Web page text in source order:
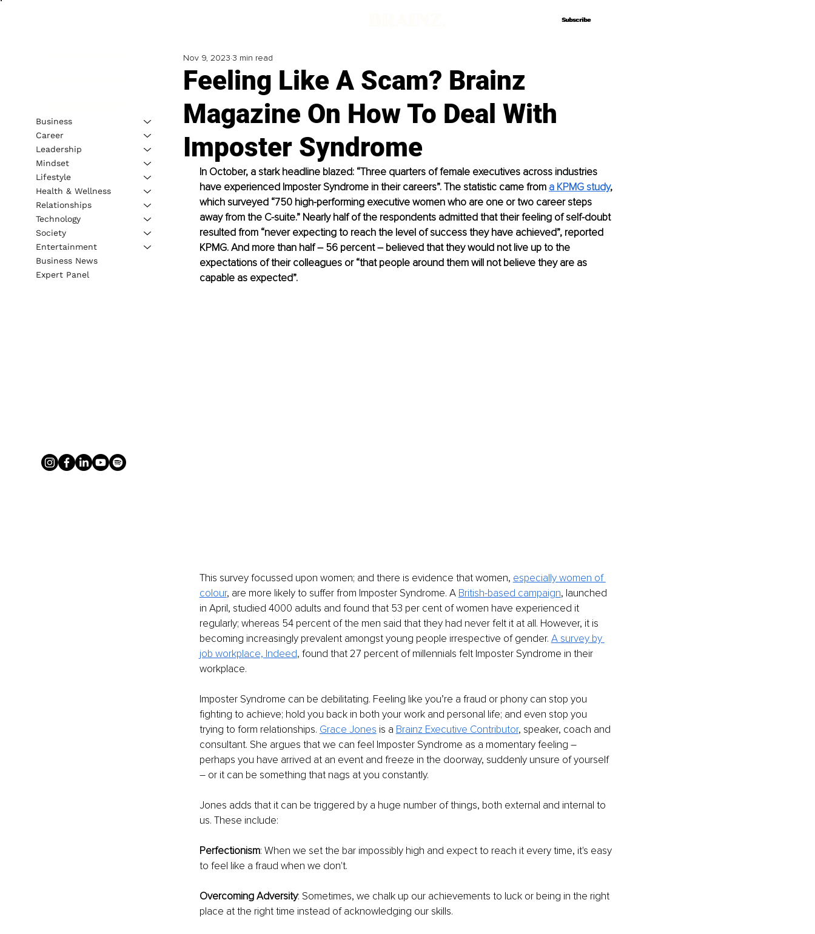
Subscribe
Subscribe
Feeling Like A Scam? Brainz
Magazine On How To Deal With
Imposter Syndrome
Nov 9, 2023 3 min read
In October, a stark headline blazed: “Three quarters of female executives across industries
have experienced Imposter Syndrome in their careers”. The statistic came from a KPMG study,
which surveyed “750 high-performing executive women who are one or two career steps
away from the C-suite.” Nearly half of the respondents admitted that their feeling of self-doubt
resulted from “never expecting to reach the level of success they have achieved”, reported
KPMG. And more than half – 56 percent – believed that they would not live up to the
expectations of their colleagues or “that people around them will not believe they are as
capable as expected”.
This survey focussed upon women; and there is evidence that women, especially women of
colour, are more likely to suffer from Imposter Syndrome. A British-based campaign, launched
in April, studied 4000 adults and found that 53 per cent of women have experienced it
regularly; whereas 54 percent of the men said that they had never felt it at all. However, it is
becoming increasingly prevalent amongst young people irrespective of gender. A survey by
job workplace, Indeed, found that 27 percent of millennials felt Imposter Syndrome in their
workplace.
Imposter Syndrome can be debilitating. Feeling like you’re a fraud or phony can stop you
fighting to achieve; hold you back in both your work and personal life; and even stop you
trying to form relationships. Grace Jones is a Brainz Executive Contributor, speaker, coach and
consultant. She argues that we can feel Imposter Syndrome as a momentary feeling –
perhaps you have arrived at an event and freeze in the doorway, suddenly unsure of yourself
– or it can be something that nags at you constantly.
Jones adds that it can be triggered by a huge number of things, both external and internal to
us. These include:
Perfectionism: When we set the bar impossibly high and expect to reach it every time, it's easy
to feel like a fraud when we don't.
Overcoming Adversity: Sometimes, we chalk up our achievements to luck or being in the right
place at the right time instead of acknowledging our skills.
Business
Career
Leadership
Mindset
Lifestyle
Health & Wellness
Relationships
Technology
Society
Entertainment
Business News
Expert Panel